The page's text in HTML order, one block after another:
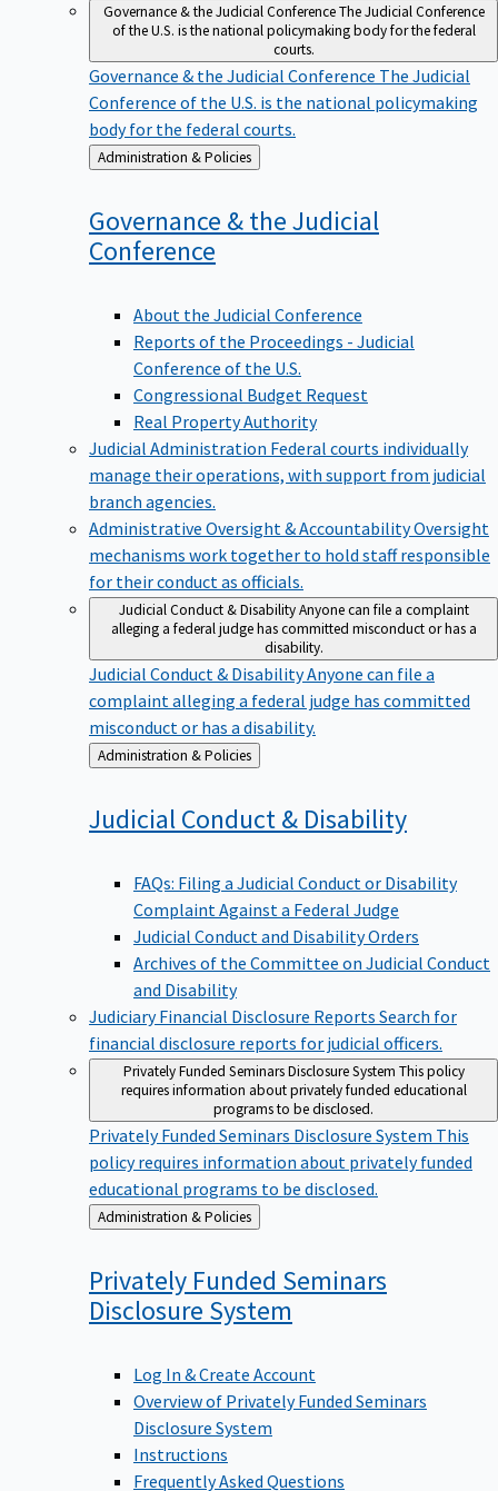
Governance & the Judicial ConferenceThe Judicial Conference
of the U.S. is the national policymaking body for the federal
courts.
Governance & the Judicial Conference The Judicial
Conference of the U.S. is the national policymaking
body for the federal courts.
Back
to
Administration & Policies
Governance & the Judicial
Conference
About the Judicial Conference
Reports of the Proceedings - Judicial
Conference of the U.S.
Congressional Budget Request
Real Property Authority
Judicial Administration Federal courts individually
manage their operations, with support from judicial
branch agencies.
Administrative Oversight & AccountabilityOversight
mechanisms work together to hold staff responsible
for their conduct as officials.
Judicial Conduct & DisabilityAnyone can file a complaint
alleging a federal judge has committed misconduct or has a
disability.
Judicial Conduct & DisabilityAnyone can file a
complaint alleging a federal judge has committed
misconduct or has a disability.
Back
to
Administration & Policies
Judicial Conduct & Disability
FAQs: Filing a Judicial Conduct or Disability
Complaint Against a Federal Judge
Judicial Conduct and Disability Orders
Archives of the Committee on Judicial Conduct
and Disability
Judiciary Financial Disclosure Reports Search for
financial disclosure reports for judicial officers.
Privately Funded Seminars Disclosure System This policy
requires information about privately funded educational
programs to be disclosed.
Privately Funded Seminars Disclosure System This
policy requires information about privately funded
educational programs to be disclosed.
Back
to
Administration & Policies
Privately Funded Seminars
Disclosure System
Log In & Create Account
Overview of Privately Funded Seminars
Disclosure System
Instructions
Frequently Asked Questions